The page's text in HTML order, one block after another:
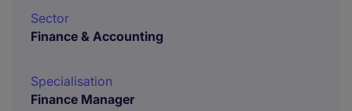
Sector
Finance & Accounting
Specialisation
Finance Manager